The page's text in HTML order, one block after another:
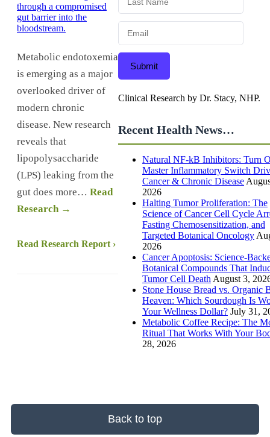
Metabolic endotoxemia
is emerging as a major
overlooked driver of
modern chronic
disease. New research
reveals that
lipopolysaccharide
(LPS) leaking from the
gut does more… Read
Research →
Read Research Report ›
Submit
Clinical Research by Dr. Stacy, NHP.
Recent Health News…
Natural NF-kB Inhibitors: Turn
Master Inflammatory Switch
Cancer & Chronic Disease
2026
Halting Tumor Proliferation: The
Science of Cancer Cell Cycle
Fasting Chemosensitization, and
Targeted Botanical Oncology
2026
Cancer Apoptosis: Science-
Botanical Compounds That
Tumor Cell Death August 3,
Stone House Bread vs. Organic
Heaven: Which Sourdough Is
Your Wellness Dollar? July 31,
Metabolic Coffee Recipe: The
Ritual That Works With Your
28, 2026
Back to top